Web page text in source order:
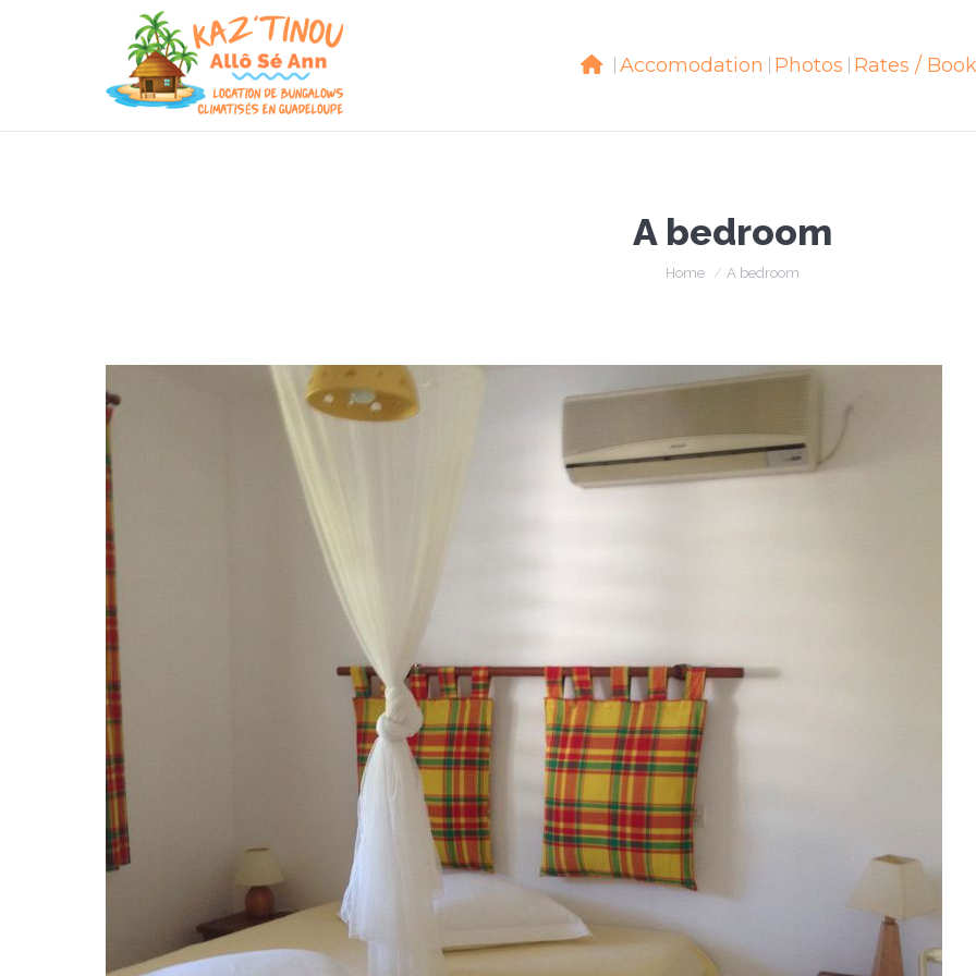
Accomodation Photos Rates /
A bedroom
You are here:
Home A bedroom
Accomodation Photos Rates /